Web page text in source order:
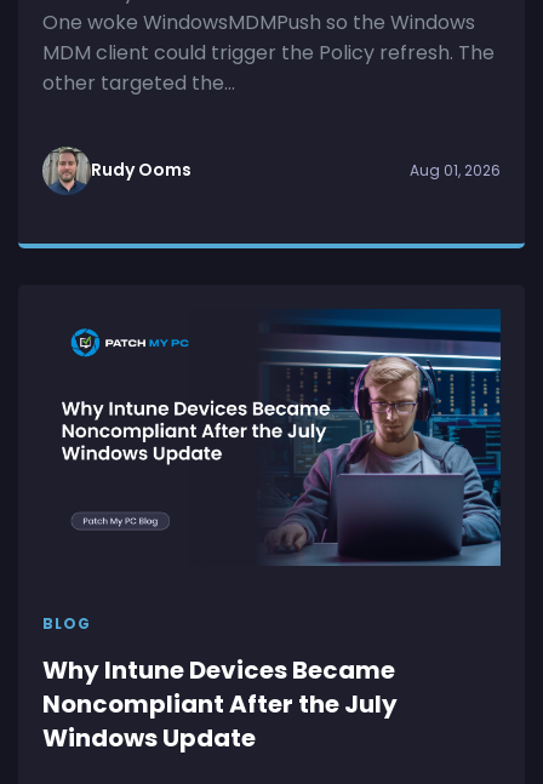
One woke WindowsMDMPush so the Windows
MDM client could trigger the Policy refresh. The
other targeted the...
Rudy Ooms Aug 01, 2026
BLOG
Why Intune Devices Became
Noncompliant After the July
Windows Update